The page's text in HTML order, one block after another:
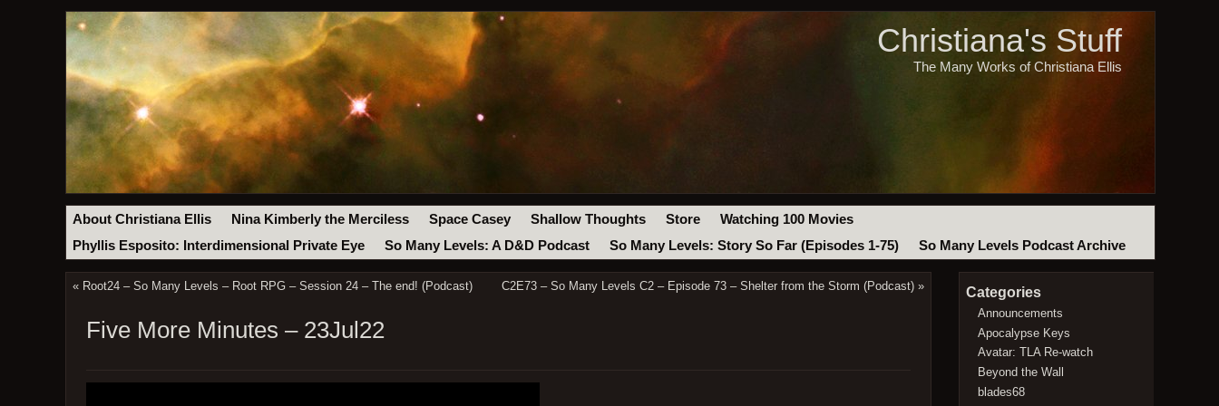
Christiana's Stuff
The Many Works of Christiana Ellis
About Christiana Ellis Nina Kimberly the Merciless Space Casey Shallow Thoughts Store
Watching 100 Movies
Phyllis Esposito: Interdimensional Private Eye
So Many Levels: A D&D Podcast So Many Levels: Story So Far (Episodes 1-75) So Many Levels Podcast Archive
« Root24 – So Many Levels – Root RPG – Session 24 – The end! (Podcast) C2E73 – So Many Levels C2 – Episode 73 – Shelter from the Storm (Podcast) »
Five More Minutes – 23Jul22
Categories
Announcements
Apocalypse Keys
Avatar: TLA Re-watch
Beyond the Wall
blades68